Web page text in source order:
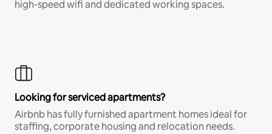
high-speed wifi and dedicated working spaces.
Looking for serviced apartments?
Airbnb has fully furnished apartment homes ideal for
staffing, corporate housing and relocation needs.